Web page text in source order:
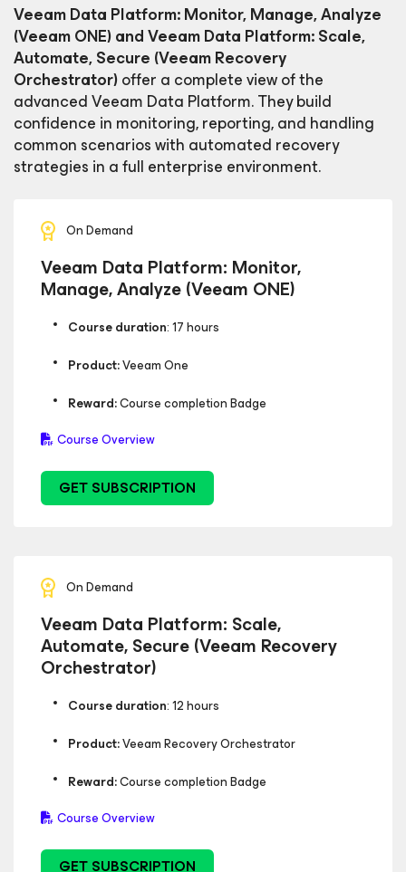
Veeam Data Platform: Monitor, Manage, Analyze
(Veeam ONE) and Veeam Data Platform: Scale,
Automate, Secure (Veeam Recovery
Orchestrator)offer a complete view of the
advanced Veeam Data Platform. They build
confidence in monitoring, reporting, and handling
common scenarios with automated recovery
strategies in a full enterprise environment.
On Demand
Veeam Data Platform: Monitor,
Manage, Analyze (Veeam ONE)
Course duration: 17 hours
Product:Veeam One
Reward:Course completion Badge
Course Overview
GET SUBSCRIPTION
On Demand
Veeam Data Platform: Scale,
Automate, Secure (Veeam Recovery
Orchestrator)
Course duration: 12 hours
Product:Veeam Recovery Orchestrator
Reward:Course completion Badge
Course Overview
GET SUBSCRIPTION